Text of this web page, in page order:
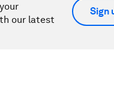
our latest
Sign